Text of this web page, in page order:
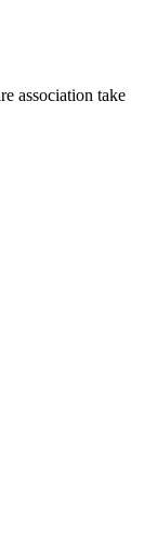
association take